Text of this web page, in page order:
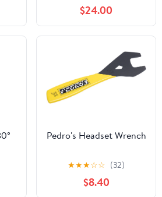
$24.00
|
Pedro's Headset Wrench
★★★☆☆ (32)
$8.40